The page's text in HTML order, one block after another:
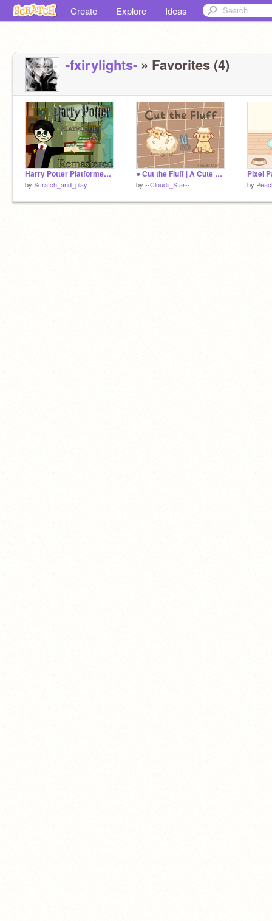
Create Explore Ideas
-fxirylights- » Favorites (4)
Harry Potter Platformer - REMASTERED
by Scratch_and_play
● Cut the Fluff | A Cute Game ●
by --Cloudii_Star-- by